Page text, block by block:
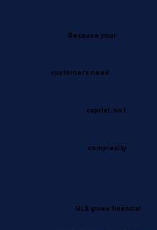
Because your
customers need
capital, not
complexity
QLS gives financial